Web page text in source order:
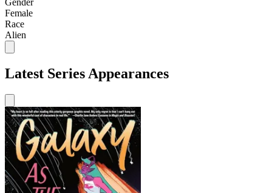
Gender
Female
Race
Alien
Latest Series Appearances